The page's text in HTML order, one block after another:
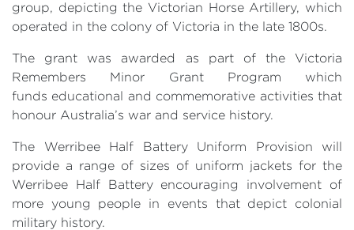
group, depicting the Victorian Horse Artillery, which
operated in the colony of Victoria in the late 1800s.
The grant was awarded as part of the Victoria
Remembers Minor Grant Program which
funds educational and commemorative activities that
honour Australia’s war and service history.
The Werribee Half Battery Uniform Provision will
provide a range of sizes of uniform jackets for the
Werribee Half Battery encouraging involvement of
more young people in events that depict colonial
military history.